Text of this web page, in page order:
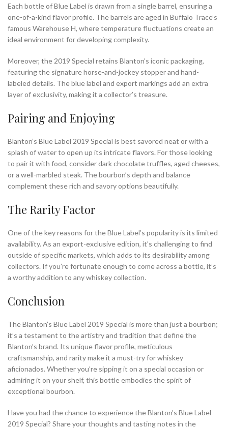
Each bottle of Blue Label is drawn from a single barrel, ensuring a
one-of-a-kind flavor profile. The barrels are aged in Buffalo Trace’s
famous Warehouse H, where temperature fluctuations create an
ideal environment for developing complexity.
Moreover, the 2019 Special retains Blanton’s iconic packaging,
featuring the signature horse-and-jockey stopper and hand-
labeled details. The blue label and export markings add an extra
layer of exclusivity, making it a collector’s treasure.
Pairing and Enjoying
Blanton’s Blue Label 2019 Special is best savored neat or with a
splash of water to open up its intricate flavors. For those looking
to pair it with food, consider dark chocolate truffles, aged cheeses,
or a well-marbled steak. The bourbon’s depth and balance
complement these rich and savory options beautifully.
The Rarity Factor
One of the key reasons for the Blue Label’s popularity is its limited
availability. As an export-exclusive edition, it’s challenging to find
outside of specific markets, which adds to its desirability among
collectors. If you’re fortunate enough to come across a bottle, it’s
a worthy addition to any whiskey collection.
Conclusion
The Blanton’s Blue Label 2019 Special is more than just a bourbon;
it’s a testament to the artistry and tradition that define the
Blanton’s brand. Its unique flavor profile, meticulous
craftsmanship, and rarity make it a must-try for whiskey
aficionados. Whether you’re sipping it on a special occasion or
admiring it on your shelf, this bottle embodies the spirit of
exceptional bourbon.
Have you had the chance to experience the Blanton’s Blue Label
2019 Special? Share your thoughts and tasting notes in the